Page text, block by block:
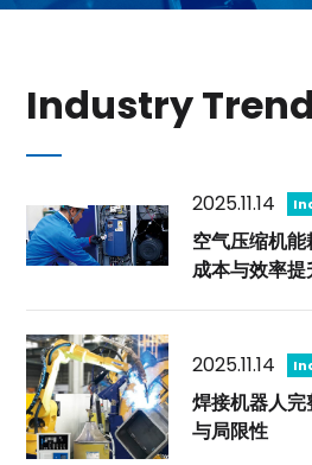
Industry
2025.11.14
空气压缩机能
成本与效率提
2025.11.14
焊接机器人
与局限性